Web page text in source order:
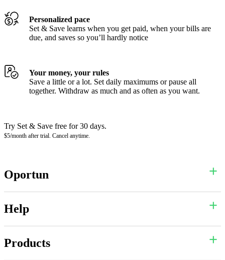
Personalized pace
Set & Save learns when you get paid, when your bills are
due, and saves so you’ll hardly notice
Your money, your rules
Save a little or a lot. Set daily maximums or pause all
together. Withdraw as much and as often as you want.
Try Set & Save free for 30 days.
$5/month after trial. Cancel anytime.
Oportun
Help
Products